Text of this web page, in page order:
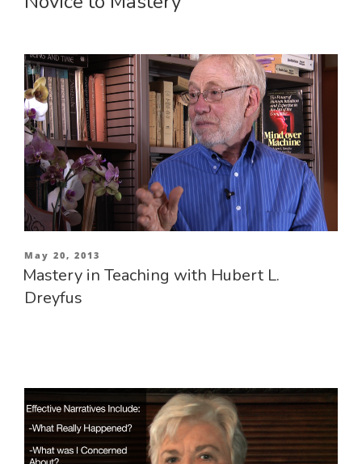
Posted
on
May 20, 2013
Mastery in Teaching with Hubert L.
Dreyfus